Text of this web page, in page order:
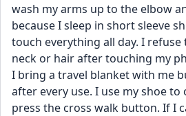
wash my arms up to the elbow
because I sleep in short sleeve
touch everything all day. I refuse
neck or hair after touching my
I bring a travel blanket with me
after every use. I use my shoe to
press the cross walk button. If I